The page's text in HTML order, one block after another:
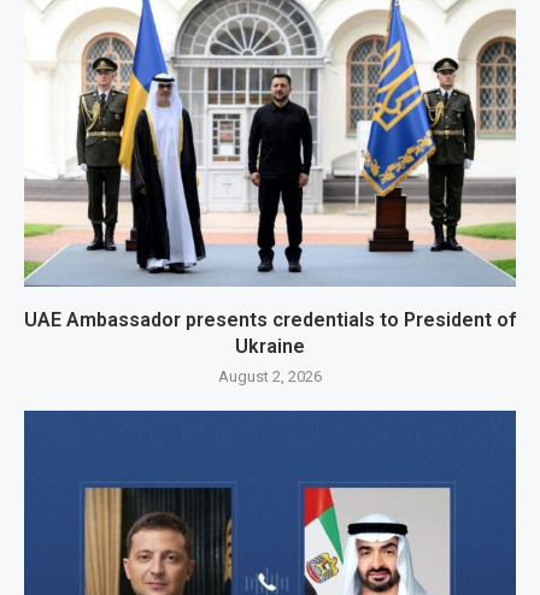
UAE Ambassador presents credentials to President of
Ukraine
August 2, 2026